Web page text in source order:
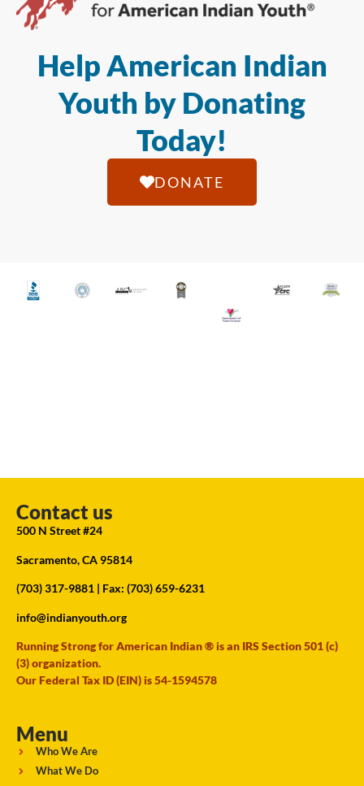
Help American Indian
Youth by Donating
Today!
DONATE
Contact us
500 N Street #24
Sacramento, CA 95814
(703) 317-9881 | Fax: (703) 659-6231
info@indianyouth.org
Running Strong for American Indian ® is an IRS Section 501 (c)
(3) organization.
Our Federal Tax ID (EIN) is 54-1594578
Menu
Who We Are
What We Do